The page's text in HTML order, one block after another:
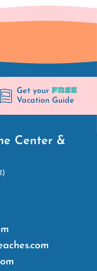
Get your FREE
Vacation Guide
Center &